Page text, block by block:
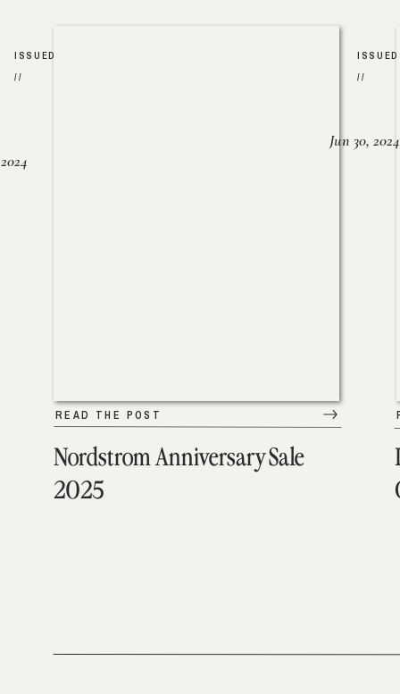
Nordstrom Anniversary Sale
2025
READ THE POST
ISSUED
//
ISSUED
//
Jun 30, 2024